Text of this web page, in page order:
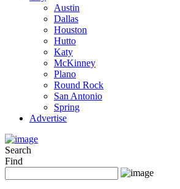
Austin
Dallas
Houston
Hutto
Katy
McKinney
Plano
Round Rock
San Antonio
Spring
Advertise
Search
Find